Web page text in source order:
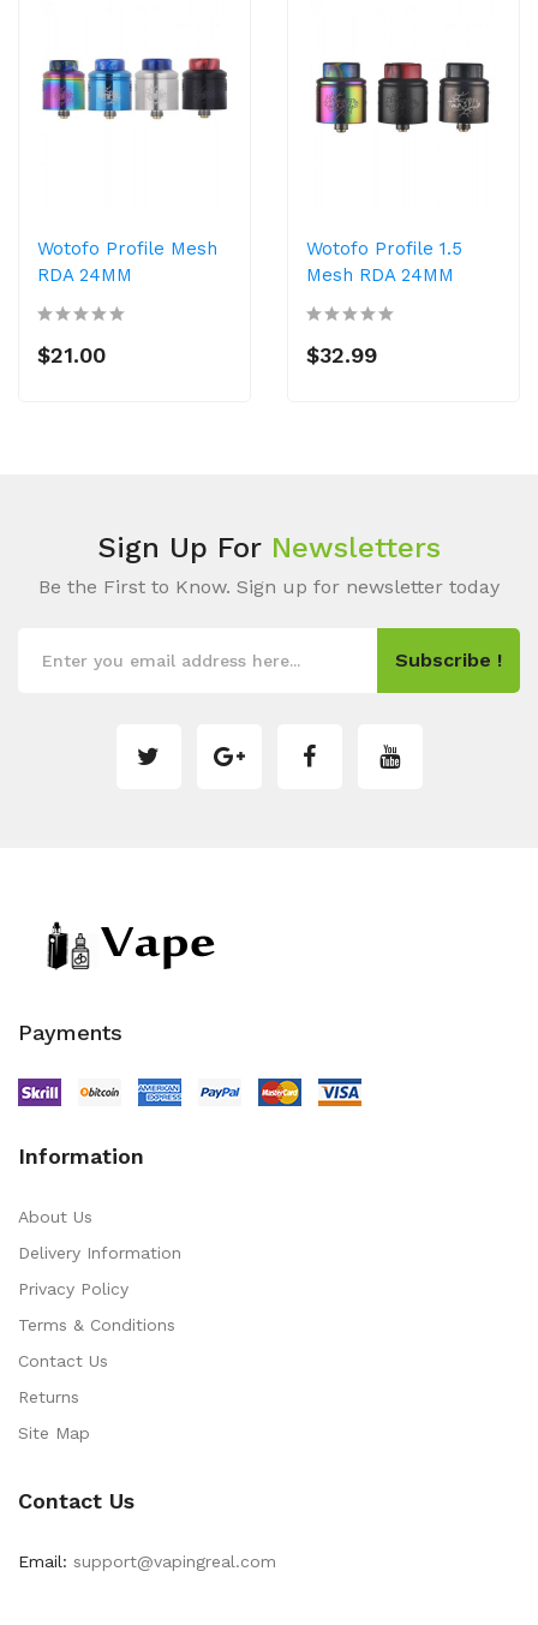
Wotofo Profile Mesh
RDA 24MM
$21.00
Wotofo Profile 1.5
Mesh RDA 24MM
$32.99
Sign Up For Newsletters
Be the First to Know. Sign up for newsletter today
Subscribe !
Payments
Information
About Us
Delivery Information
Privacy Policy
Terms & Conditions
Contact Us
Returns
Site Map
Contact Us
Email: support@vapingreal.com